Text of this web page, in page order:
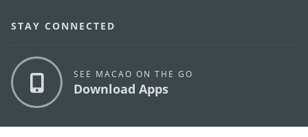
STAY CONNECTED
SEE MACAO ON THE GO
Download Apps